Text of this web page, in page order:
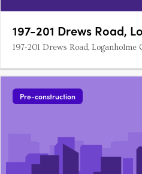
197-201 Drews Road,
197-201 Drews Road, Loganholme
Pre-construction